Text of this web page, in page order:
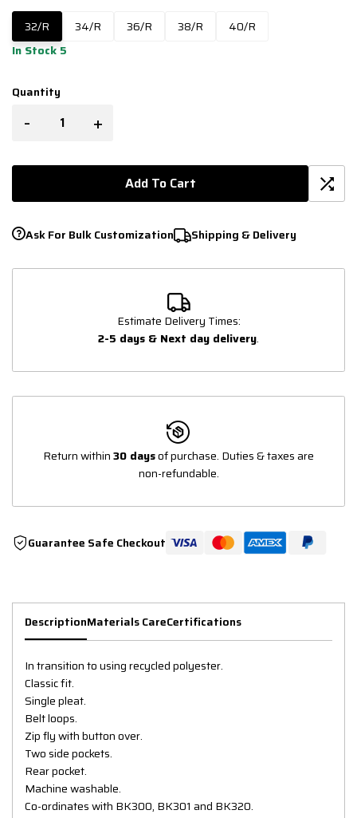
32/R 34/R 36/R 38/R
40/R
In Stock 5
Quantity
- +
Add To Cart
Ask For Bulk Customization Shipping & Delivery
Estimate Delivery Times:
2-5 days & Next day delivery.
Return within30 daysof purchase. Duties & taxes are
non-refundable.
Guarantee Safe Checkout
DescriptionMaterials CareCertifications
In transition to using recycled polyester.
Classic fit.
Single pleat.
Belt loops.
Zip fly with button over.
Two side pockets.
Rear pocket.
Machine washable.
Co-ordinates with BK300, BK301 and BK320.